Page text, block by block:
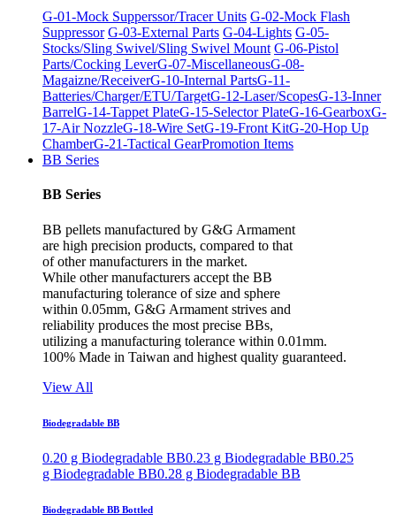
G-01-Mock Supperssor/Tracer Units G-02-Mock Flash
Suppressor G-03-External Parts G-04-Lights G-05-
Stocks/Sling Swivel/Sling Swivel Mount G-06-Pistol
Parts/Cocking LeverG-07-MiscellaneousG-08-
Magaizne/ReceiverG-10-Internal PartsG-11-
Batteries/Charger/ETU/TargetG-12-Laser/ScopesG-13-Inner
BarrelG-14-Tappet PlateG-15-Selector PlateG-16-GearboxG-
17-Air NozzleG-18-Wire SetG-19-Front KitG-20-Hop Up
ChamberG-21-Tactical GearPromotion Items
BB Series
BB Series
BB pellets manufactured by G&G Armament
are high precision products, compared to that
of other manufacturers in the market.
While other manufacturers accept the BB
manufacturing tolerance of size and sphere
within 0.05mm, G&G Armament strives and
reliability produces the most precise BBs,
utilizing a manufacturing tolerance within 0.01mm.
100% Made in Taiwan and highest quality guaranteed.
View All
Biodegradable BB
0.20 g Biodegradable BB0.23 g Biodegradable BB0.25
g Biodegradable BB0.28 g Biodegradable BB
Biodegradable BB Bottled